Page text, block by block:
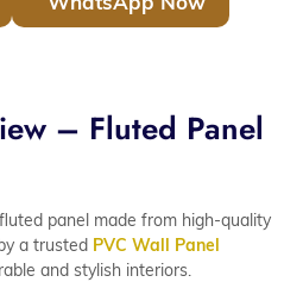
– Fluted Panel
panel made from high-quality
a trusted PVC Wall Panel
and stylish interiors.